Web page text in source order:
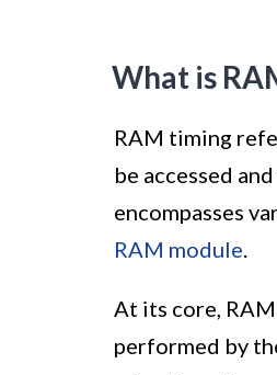
What is
RAM timing
be accessed
encompasses
RAM module.
At its core,
performed by